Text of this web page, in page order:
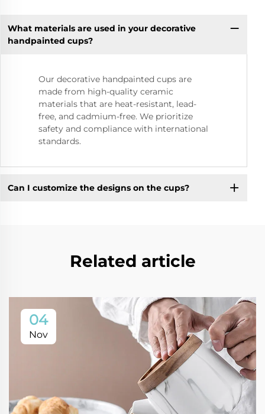
What materials are used in your decorative
handpainted cups?
Our decorative handpainted cups are
made from high-quality ceramic
materials that are heat-resistant, lead-
free, and cadmium-free. We prioritize
safety and compliance with international
standards.
Can I customize the designs on the cups?
Related article
04
Nov